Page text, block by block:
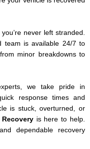
never left stranded.
team is available 24/7 to
minor breakdowns to
we take pride in
response times and
is stuck, overturned, or
is here to help.
dependable recovery